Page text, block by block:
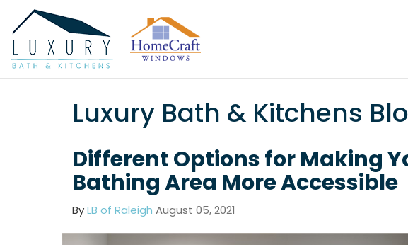
Luxury Bath & Kitchens
Different Options for Making
Bathing Area More Accessible
ByLB of Raleigh August 05, 2021